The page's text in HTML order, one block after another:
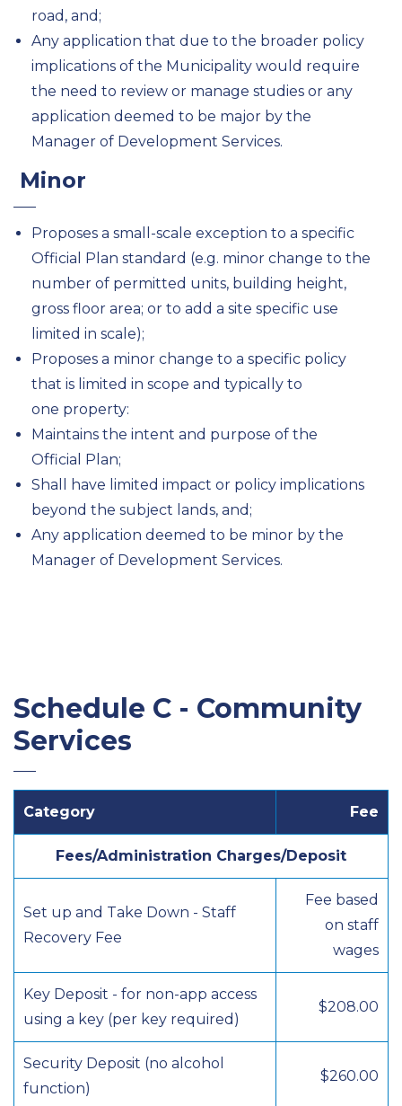
road, and;
Any application that due to the broader policy
implications of the Municipality would require
the need to review or manage studies or any
application deemed to be major by the
Manager of Development Services.
Minor
Proposes a small-scale exception to a specific
Official Plan standard (e.g. minor change to the
number of permitted units, building height,
gross floor area; or to add a site specific use
limited in scale);
Proposes a minor change to a specific policy
that is limited in scope and typically to
one property:
Maintains the intent and purpose of the
Official Plan;
Shall have limited impact or policy implications
beyond the subject lands, and;
Any application deemed to be minor by the
Manager of Development Services.
Schedule C - Community
Services
Category Fee
Fees/Administration Charges/Deposit
Set up and Take Down - Staff
Recovery Fee
Fee based
on staff
wages
Key Deposit - for non-app access
using a key (per key required)
$208.00
Security Deposit (no alcohol
function)
$260.00